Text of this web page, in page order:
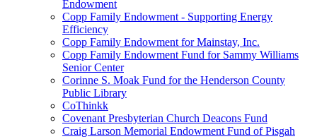
Endowment
Copp Family Endowment - Supporting Energy
Efficiency
Copp Family Endowment for Mainstay, Inc.
Copp Family Endowment Fund for Sammy Williams
Senior Center
Corinne S. Moak Fund for the Henderson County
Public Library
CoThinkk
Covenant Presbyterian Church Deacons Fund
Craig Larson Memorial Endowment Fund of Pisgah